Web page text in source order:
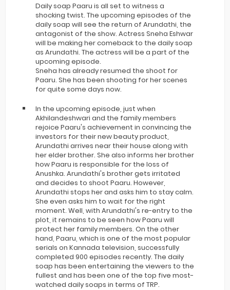
Daily soap Paaru is all set to witness a
shocking twist. The upcoming episodes of the
daily soap will see the return of Arundathi, the
antagonist of the show. Actress Sneha Eshwar
will be making her comeback to the daily soap
as Arundathi. The actress will be a part of the
upcoming episode.
Sneha has already resumed the shoot for
Paaru. She has been shooting for her scenes
for quite some days now.
In the upcoming episode, just when
Akhilandeshwari and the family members
rejoice Paaru's achievement in convincing the
investors for their new beauty product,
Arundathi arrives near their house along with
her elder brother. She also informs her brother
how Paaru is responsible for the loss of
Anushka. Arundathi's brother gets irritated
and decides to shoot Paaru. However,
Arundathi stops her and asks him to stay calm.
She even asks him to wait for the right
moment. Well, with Arundathi's re-entry to the
plot, it remains to be seen how Paaru will
protect her family members. On the other
hand, Paaru, which is one of the most popular
serials on Kannada television, successfully
completed 900 episodes recently. The daily
soap has been entertaining the viewers to the
fullest and has been one of the top five most-
watched daily soaps in terms of TRP.